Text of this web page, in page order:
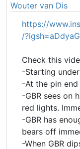
Wouter van Dis
https://
/
Check this
-Starting
-At the pin end
-GBR sees on
red lights.
-GBR has
bears off
-When GBR